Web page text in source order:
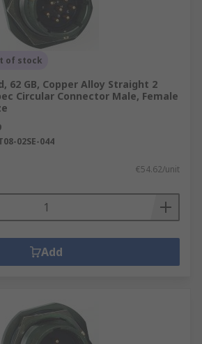
of stock
62 GB, Copper Alloy Straight 2
Circular Connector Male, Female
02SE-044
€54.62/unit
Add